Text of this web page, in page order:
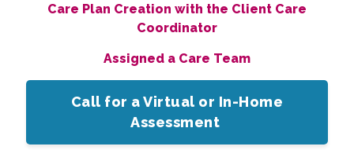
Care Plan Creation with the Client Care
Coordinator
Assigned a Care Team
Call for a Virtual or In-Home
Assessment